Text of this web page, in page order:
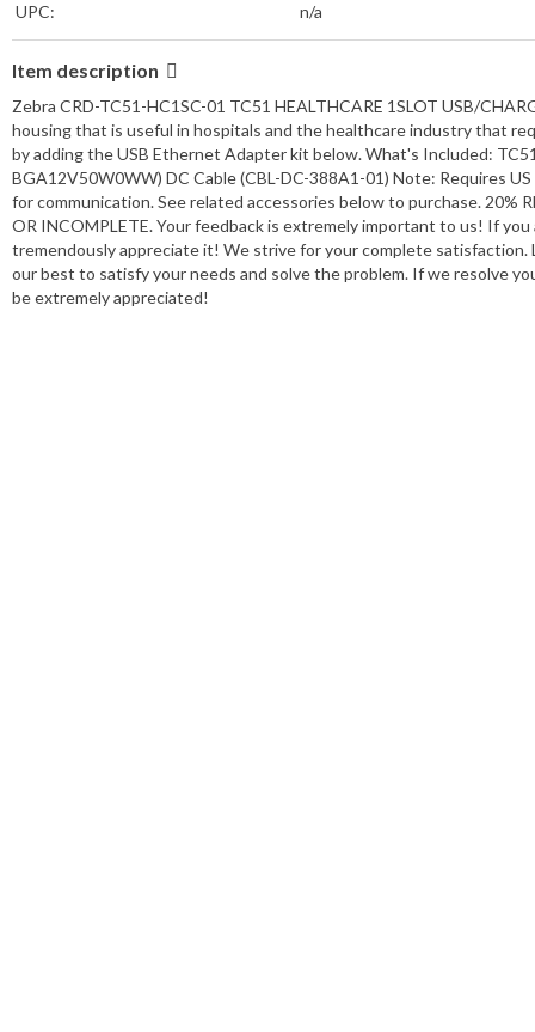
UPC:
n/a
Item description
Zebra CRD-TC51-HC1SC-01 TC51 HEALTHCARE 1SLOT USB/
housing that is useful in hospitals and the healthcare industry that
by adding the USB Ethernet Adapter kit below. What's Included:
BGA12V50W0WW) DC Cable (CBL-DC-388A1-01) Note: Requires
for communication. See related accessories below to purchase. 20%
OR INCOMPLETE. Your feedback is extremely important to us! If
tremendously appreciate it! We strive for your complete satisfaction.
our best to satisfy your needs and solve the problem. If we resolve
be extremely appreciated!